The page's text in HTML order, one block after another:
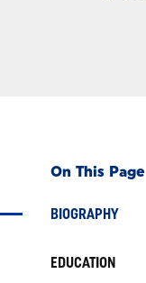
On This Page
BIOGRAPHY
EDUCATION